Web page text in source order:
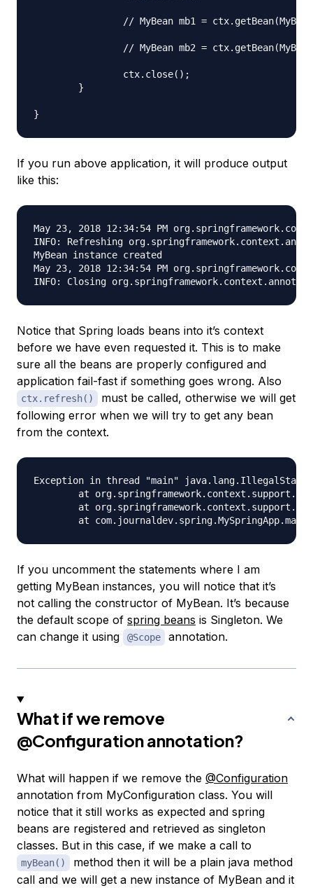
If you run above application, it will produce output
like this:
May 23, 2018 12:34:54 PM
INFO: Refreshing
MyBean instance created
May 23, 2018 12:34:54 PM
Notice that Spring loads beans into it’s context
before we have even requested it. This is to make
sure all the beans are properly configured and
application fail-fast if something goes wrong. Also
ctx.refresh()
must be called, otherwise we will get
following error when we will try to get any bean
from the context.
Exception in thread "main"
If you uncomment the statements where I am
getting MyBean instances, you will notice that it’s
not calling the constructor of MyBean. It’s because
the default scope of spring beans is Singleton. We
can change it using
@Scope annotation.
What if we remove
@Configurationannotation?
What will happen if we remove the @Configuration
annotation from MyConfiguration class. You will
notice that it still works as expected and spring
beans are registered and retrieved as singleton
classes. But in this case, if we make a call to
myBean()
method then it will be a plain java method
call and we will get a new instance of MyBean and it